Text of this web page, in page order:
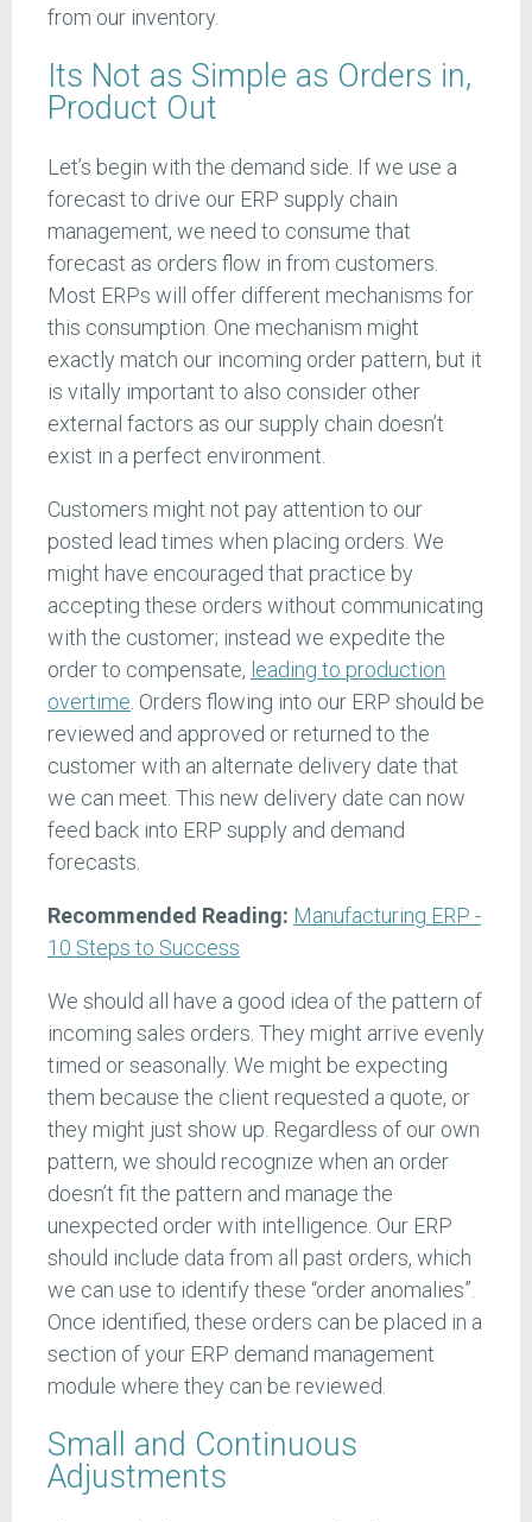
from our inventory.
Its Not as Simple as Orders in,
Product Out
Let’s begin with the demand side. If we use a
forecast to drive our ERP supply chain
management, we need to consume that
forecast as orders flow in from customers.
Most ERPs will offer different mechanisms for
this consumption. One mechanism might
exactly match our incoming order pattern, but it
is vitally important to also consider other
external factors as our supply chain doesn’t
exist in a perfect environment.
Customers might not pay attention to our
posted lead times when placing orders. We
might have encouraged that practice by
accepting these orders without communicating
with the customer; instead we expedite the
order to compensate, leading to production
overtime. Orders flowing into our ERP should be
reviewed and approved or returned to the
customer with an alternate delivery date that
we can meet. This new delivery date can now
feed back into ERP supply and demand
forecasts.
Recommended Reading: Manufacturing ERP -
10 Steps to Success
We should all have a good idea of the pattern of
incoming sales orders. They might arrive evenly
timed or seasonally. We might be expecting
them because the client requested a quote, or
they might just show up. Regardless of our own
pattern, we should recognize when an order
doesn’t fit the pattern and manage the
unexpected order with intelligence. Our ERP
should include data from all past orders, which
we can use to identify these “order anomalies”.
Once identified, these orders can be placed in a
section of your ERP demand management
module where they can be reviewed.
Small and Continuous
Adjustments